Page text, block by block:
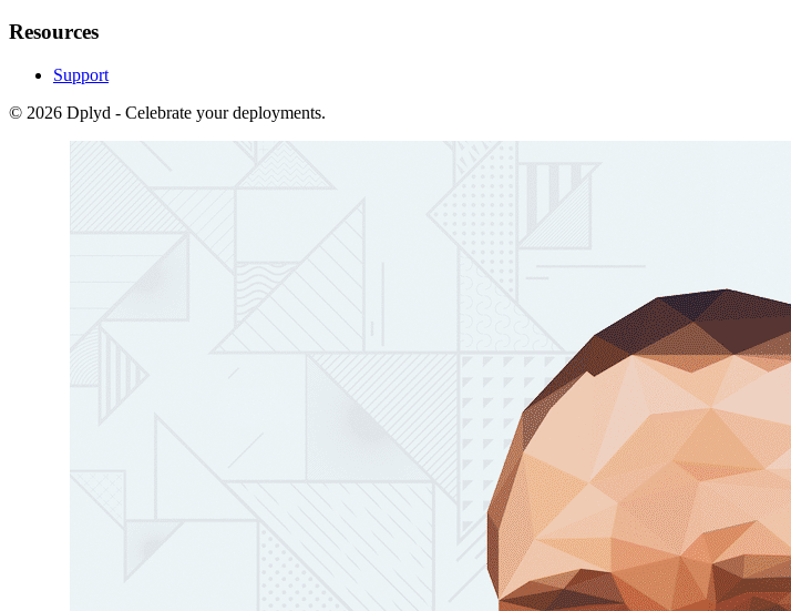
Resources
Support
© 2026 Dplyd - Celebrate your deployments.